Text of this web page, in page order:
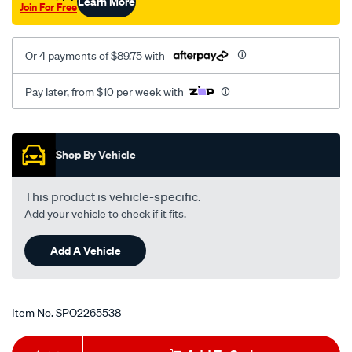
Join For Free
Or 4 payments of $89.75 with
Pay later, from $10 per week with
Promotions
Shop By Vehicle
This product is vehicle-specific.
Add your vehicle to check if it fits.
Add A Vehicle
Item No.SPO2265538